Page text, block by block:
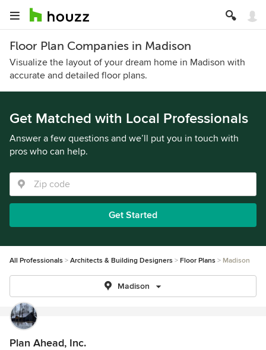
Floor Plan Companies in Madison
Visualize the layout of your dream home in Madison with
accurate and detailed floor plans.
Get Matched with Local Professionals
Answer a few questions and we’ll put you in touch with
pros who can help.
Get Started
All Professionals Architects & Building Designers Floor Plans Madison
Madison
Plan Ahead, Inc.